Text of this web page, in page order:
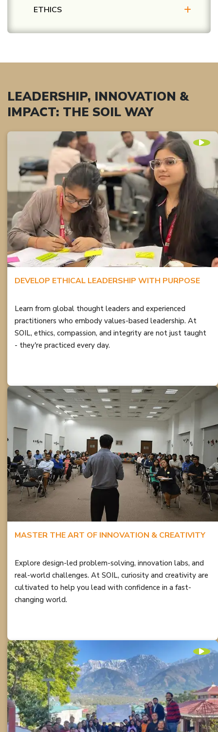
ETHICS
LEADERSHIP, INNOVATION &
IMPACT: THE SOIL WAY
DEVELOP ETHICAL LEADERSHIP WITH PURPOSE
Learn from global thought leaders and experienced
practitioners who embody values-based leadership. At
SOIL, ethics, compassion, and integrity are not just taught
- they're practiced every day.
MASTER THE ART OF INNOVATION & CREATIVITY
Explore design-led problem-solving, innovation labs, and
real-world challenges. At SOIL, curiosity and creativity are
cultivated to help you lead with confidence in a fast-
changing world.